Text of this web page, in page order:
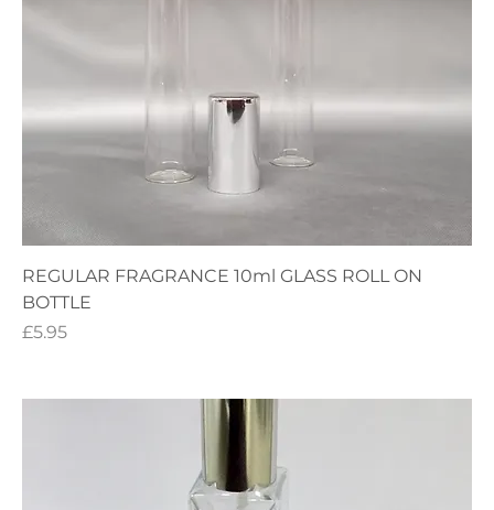
REGULAR FRAGRANCE 10ml GLASS ROLL ON
BOTTLE
Price
£5.95